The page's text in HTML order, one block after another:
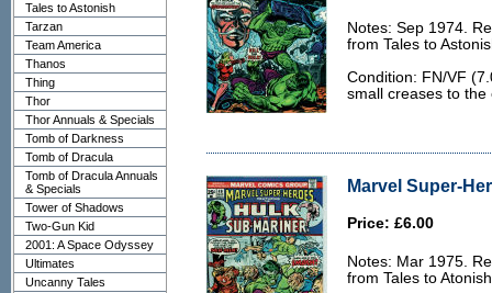
Tales to Astonish
Tarzan
Team America
Thanos
Thing
Thor
Thor Annuals & Specials
Tomb of Darkness
Tomb of Dracula
Tomb of Dracula Annuals
& Specials
Tower of Shadows
Two-Gun Kid
2001: A Space Odyssey
Ultimates
Uncanny Tales
Notes: Sep 1974.
from Tales to
Condition: FN/VF
small creases to the
Marvel Super-
Price: £6.00
Notes: Mar 1975.
from Tales to